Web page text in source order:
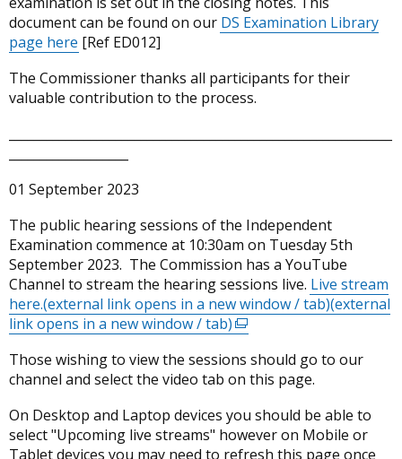
document can be found on our DS Examination Library
page here [Ref ED012]
The Commissioner thanks all participants for their
valuable contribution to the process.
01 September 2023
The public hearing sessions of the Independent
Examination commence at 10:30am on Tuesday 5th
September 2023. The Commission has a YouTube
Channel to stream the hearing sessions live. Live stream
here.(external link opens in a new window / tab)(external
link opens in a new window / tab)(external
opens
in
new
window
Those wishing to view the sessions should go to our
channel and select the video tab on this page.
On Desktop and Laptop devices you should be able to
select "Upcoming live streams" however on Mobile or
Tablet devices you may need to refresh this page once